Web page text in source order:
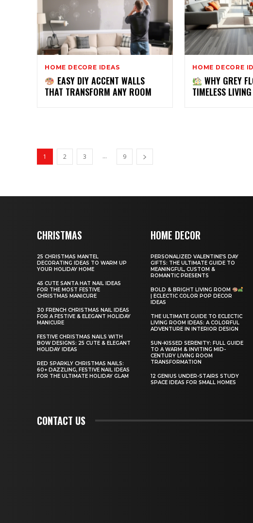
HOME DECORE IDEAS
EASY DIY ACCENT WALLS
THAT TRANSFORM ANY ROOM
HOME DECORE
WHY GREY
TIMELESS
1 2 3 ... 9
CHRISTMAS
25 CHRISTMAS MANTEL
DECORATING IDEAS TO WARM UP
YOUR HOLIDAY HOME
45 CUTE SANTA HAT NAIL IDEAS
FOR THE MOST FESTIVE
CHRISTMAS MANICURE
30 FRENCH CHRISTMAS NAIL IDEAS
FOR A FESTIVE & ELEGANT HOLIDAY
MANICURE
FESTIVE CHRISTMAS NAILS WITH
BOW DESIGNS: 25 CUTE & ELEGANT
HOLIDAY IDEAS
RED SPARKLY CHRISTMAS NAILS:
60+ DAZZLING, FESTIVE NAIL IDEAS
FOR THE ULTIMATE HOLIDAY GLAM
HOME DECOR
PERSONALIZED VALENTINE’S DAY
GIFTS: THE ULTIMATE GUIDE TO
MEANINGFUL, CUSTOM &
ROMANTIC PRESENTS
BOLD & BRIGHT LIVING ROOM
| ECLECTIC COLOR POP DECOR
IDEAS
THE ULTIMATE GUIDE TO ECLECTIC
LIVING ROOM IDEAS: A COLORFUL
ADVENTURE IN INTERIOR DESIGN
SUN-KISSED SERENITY: FULL GUIDE
TO A WARM & INVITING MID-
CENTURY LIVING ROOM
TRANSFORMATION
12 GENIUS UNDER-STAIRS STUDY
SPACE IDEAS FOR SMALL HOMES
CONTACT US